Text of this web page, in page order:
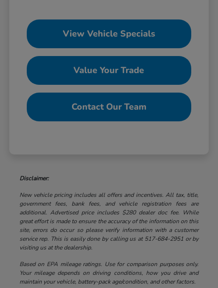
View Vehicle Specials
Value Your Trade
Contact Our Team
Disclaimer:
New vehicle pricing includes all offers and incentives. All tax, title,
government fees, bank fees, and vehicle registration fees are
additional. Advertised price includes $280 dealer doc fee. While
great effort is made to ensure the accuracy of the information on this
site, errors do occur so please verify information with a customer
service rep. This is easily done by calling us at 517-684-2951 or by
visiting us at the dealership.
Based on EPA mileage ratings. Use for comparison purposes only.
Your mileage depends on driving conditions, how you drive and
maintain your vehicle, battery-pack age/condition, and other factors.